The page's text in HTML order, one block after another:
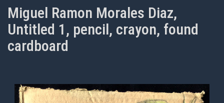
Miguel Ramon Morales Diaz,
Untitled 1, pencil, crayon, found
cardboard